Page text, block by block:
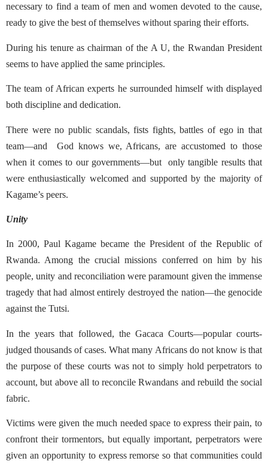
necessary to find a team of men and women devoted to the cause,
ready to give the best of themselves without sparing their efforts.
During his tenure as chairman of the A U, the Rwandan President
seems to have applied the same principles.
The team of African experts he surrounded himself with displayed
both discipline and dedication.
There were no public scandals, fists fights, battles of ego in that
team—and
God knows we, Africans, are accustomed to those
when it comes to our governments—but
only tangible results that
were enthusiastically welcomed and supported by the majority of
Kagame’s peers.
Unity
In 2000, Paul Kagame became the President of the Republic of
Rwanda. Among the crucial missions conferred on him by his
people, unity and reconciliation were paramount given the immense
tragedy that had almost entirely destroyed the nation—the genocide
against the Tutsi.
In the years that followed, the Gacaca Courts—popular courts-
judged thousands of cases. What many Africans do not know is that
the purpose of these courts was not to simply hold perpetrators to
account, but above all to reconcile Rwandans and rebuild the social
fabric.
Victims were given the much needed space to express their pain, to
confront their tormentors, but equally important, perpetrators were
given an opportunity to express remorse so that communities could